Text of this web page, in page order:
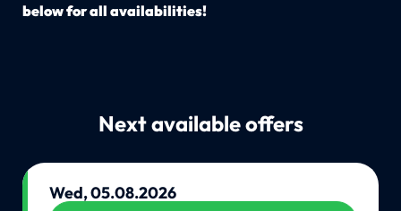
below for all availabilities!
Next available offers
Wed, 05.08.2026